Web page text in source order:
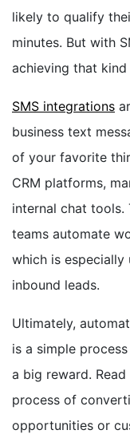
likely to qualify
minutes. But with
achieving that
SMS integrations
business text
of your favorite
CRM platforms,
internal chat tools.
teams automate
which is especially
inbound leads.
Ultimately,
is a simple
a big reward.
process of
opportunities or